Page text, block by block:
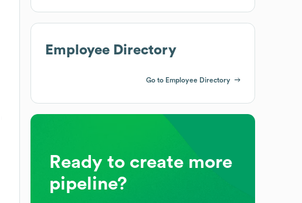
Employee Directory
Go to Employee Directory
Ready to create more
pipeline?